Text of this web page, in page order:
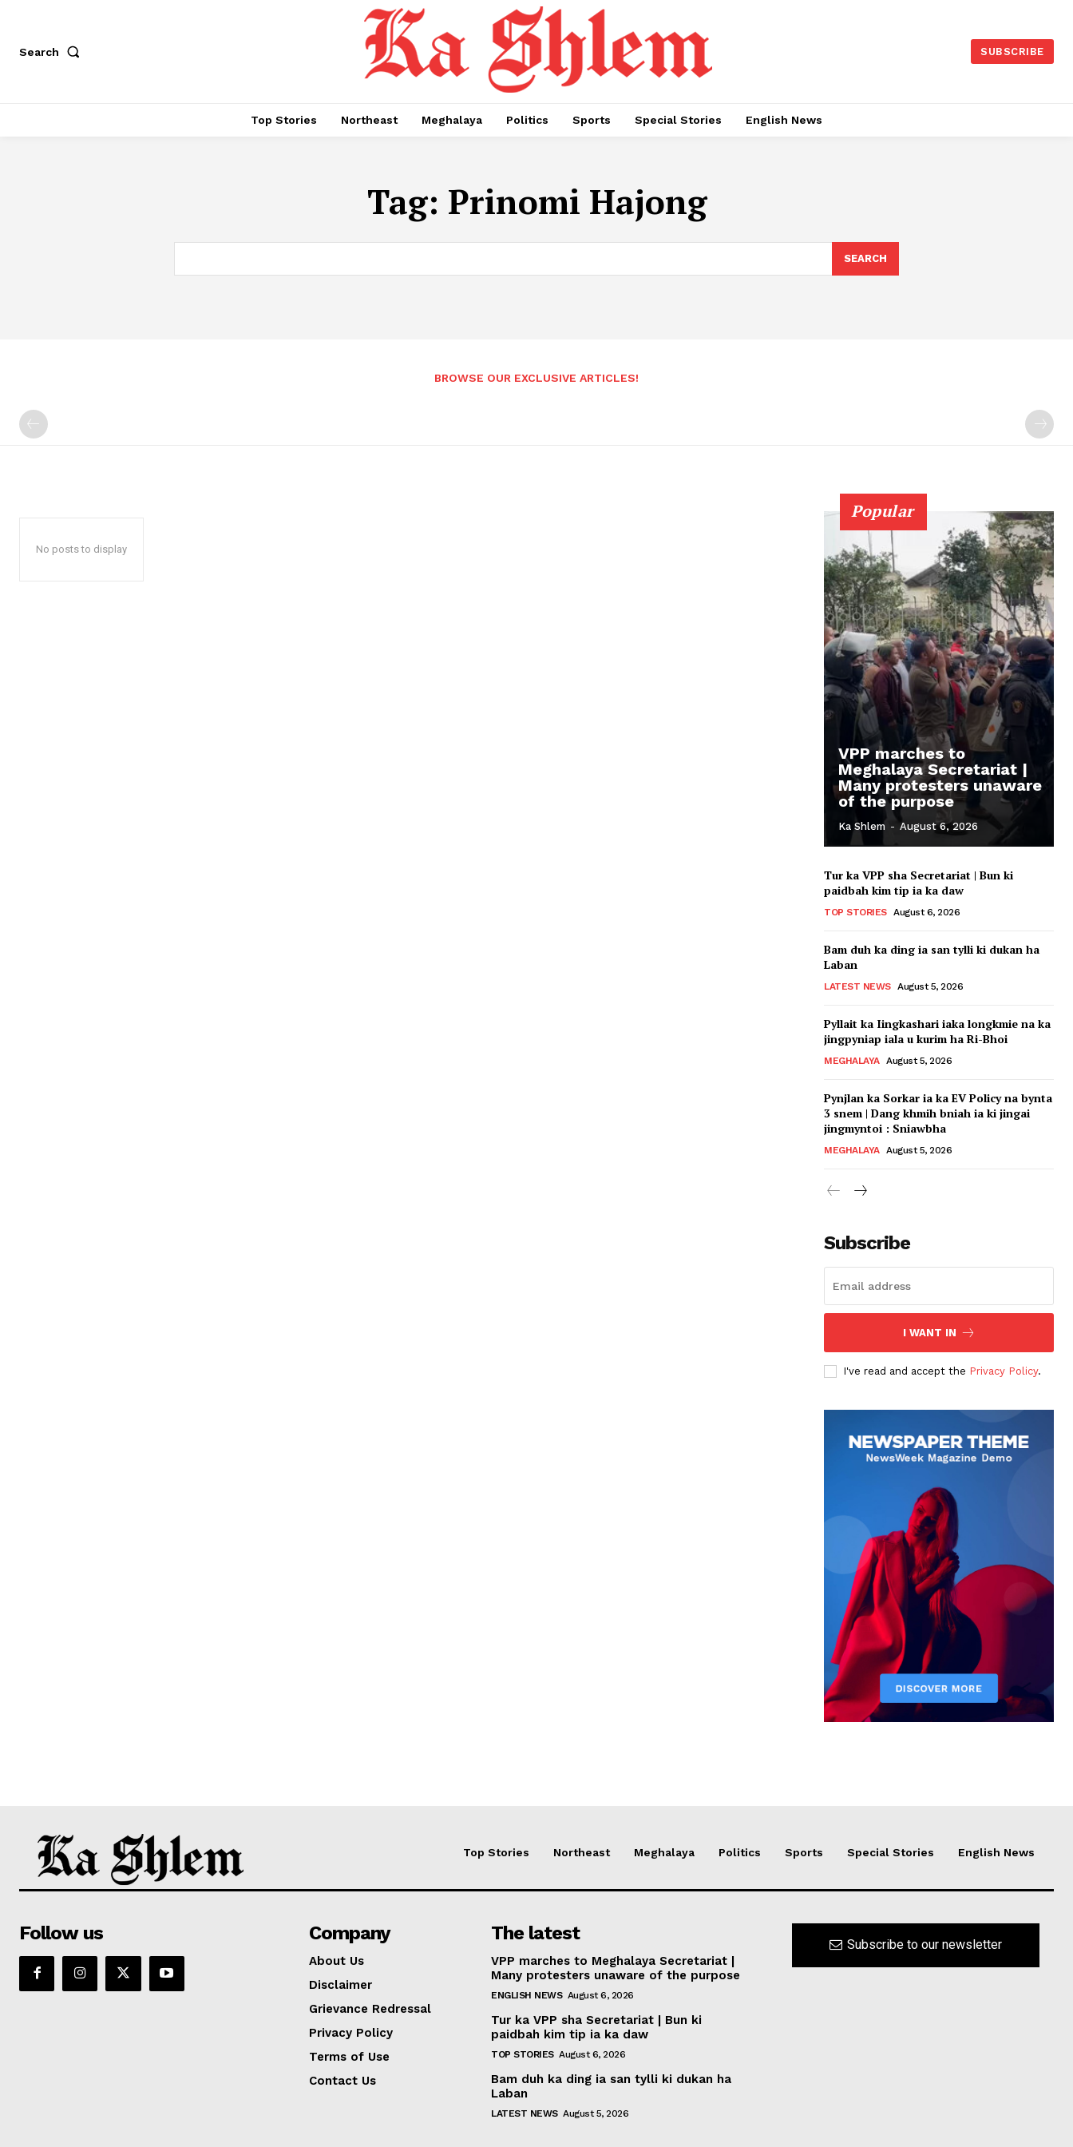
Search SUBSCRIBE
Top Stories Northeast Meghalaya Politics Sports Special Stories English News
Tag: Prinomi Hajong
SEARCH
BROWSE OUR EXCLUSIVE ARTICLES!
No posts to display
Popular
VPP marches to
Meghalaya Secretariat |
Many protesters unaware
of the purpose
Ka Shlem - August 6, 2026
Tur ka VPP sha Secretariat | Bun ki
paidbah kim tip ia ka daw
TOP STORIES August 6, 2026
Bam duh ka ding ia san tylli ki dukan ha
Laban
LATEST NEWS August 5, 2026
Pyllait ka Iingkashari iaka longkmie na ka
jingpyniap iala u kurim ha Ri-Bhoi
MEGHALAYA August 5, 2026
Pynjlan ka Sorkar ia ka EV Policy na bynta
3 snem | Dang khmih bniah ia ki jingai
jingmyntoi : Sniawbha
MEGHALAYA August 5, 2026
Subscribe
I WANT IN
I've read and accept the Privacy Policy.
Top Stories Northeast Meghalaya Politics Sports Special Stories English News
Follow us Company
About Us
Disclaimer
Grievance Redressal
Privacy Policy
Terms of Use
Contact Us
The latest
VPP marches to Meghalaya Secretariat |
Many protesters unaware of the purpose
ENGLISH NEWS August 6, 2026
Tur ka VPP sha Secretariat | Bun ki
paidbah kim tip ia ka daw
TOP STORIES August 6, 2026
Bam duh ka ding ia san tylli ki dukan ha
Laban
LATEST NEWS August 5, 2026
Subscribe to our newsletter